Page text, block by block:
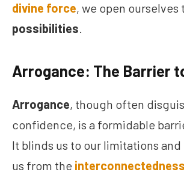
divine force, we open ourselves
possibilities.
Arrogance: The Barrier
Arrogance, though often
confidence, is a formidable
It blinds us to our limitations
us from the